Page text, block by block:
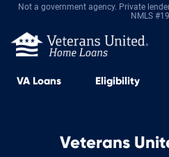
Not a government agency. Private
NMLS
VA Loans Eligibility
Veterans